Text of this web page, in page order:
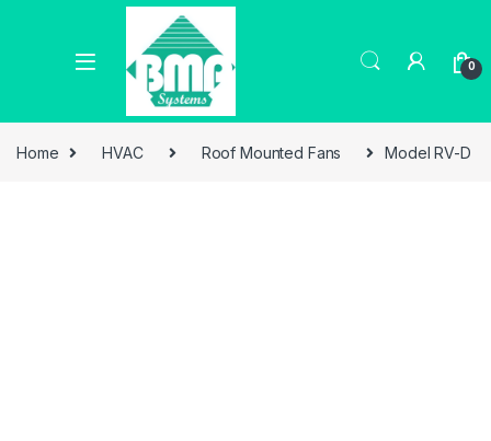
0
Home HVAC Roof Mounted Fans Model RV-D